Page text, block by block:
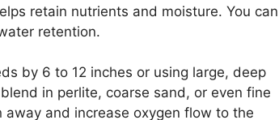
retain nutrients and moisture. You can
retention.
by 6 to 12 inches or using large, deep
in perlite, coarse sand, or even fine
and increase oxygen flow to the